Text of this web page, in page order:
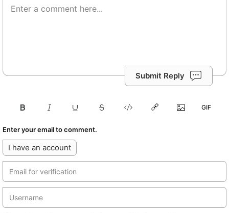
Submit Reply
Enter your email to comment.
I have an account